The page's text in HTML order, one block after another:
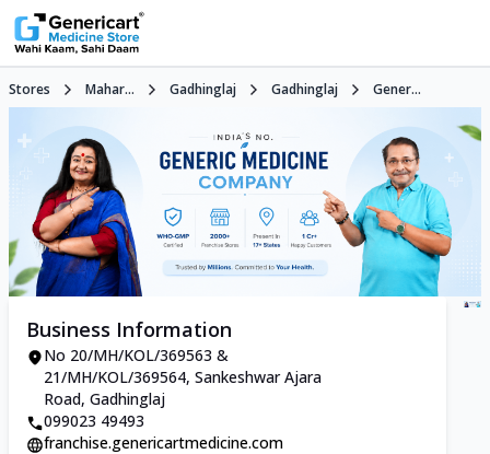
Stores Mahar... Gadhinglaj Gadhinglaj Gener...
Business Information
No 20/MH/KOL/369563 &
21/MH/KOL/369564, Sankeshwar Ajara
Road, Gadhinglaj
099023 49493
franchise.genericartmedicine.com